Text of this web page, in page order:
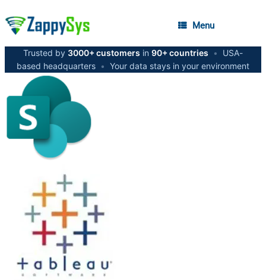
Menu
Trusted by 3000+ customers in 90+ countries •
USA-
based headquarters • Your data stays in your environment